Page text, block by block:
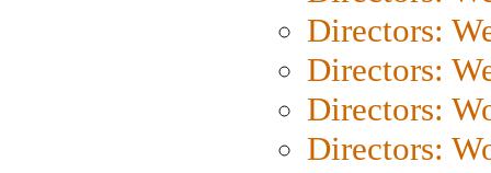
Directors:
Directors:
Directors:
Directors: